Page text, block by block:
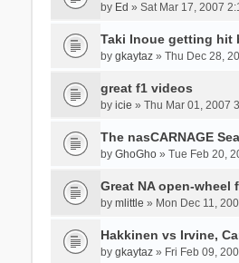
by Ed » Sat Mar 17, 2007
Taki Inoue getting hit
by gkaytaz» Thu Dec 28,
great f1 videos
by icie » Thu Mar 01, 2007
The nasCARNAGE
by GhoGho» Tue Feb 20,
Great NA open-wheel
by mlittle » Mon Dec 11,
Hakkinen vs Irvine,
by gkaytaz» Fri Feb 09,